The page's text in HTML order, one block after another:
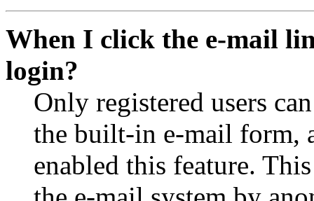
When I click the e-mail
login?
Only registered users
the built-in e-mail form,
enabled this feature.